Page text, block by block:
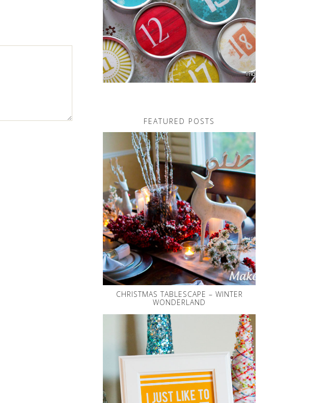
FEATURED POSTS
CHRISTMAS TABLESCAPE – WINTER
WONDERLAND